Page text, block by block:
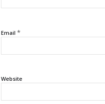
Email *
Website